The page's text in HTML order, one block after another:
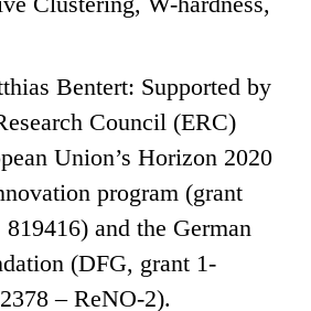
Bentert: Supported by
Council (ERC)
Union’s Horizon 2020
program (grant
and the German
(DFG, grant 1-
– ReNO-2).